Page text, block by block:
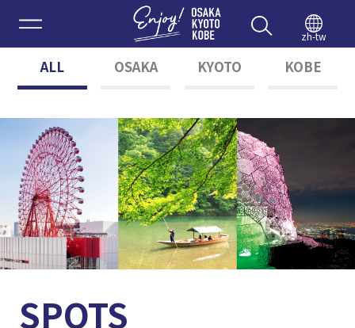
Enjoy
zh-tw
ALL OSAKA KYOTO KOBE
SPOTS